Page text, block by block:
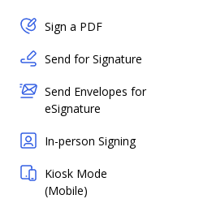
Sign a PDF
Send for Signature
Send Envelopes for
eSignature
In-person Signing
Kiosk Mode
(Mobile)